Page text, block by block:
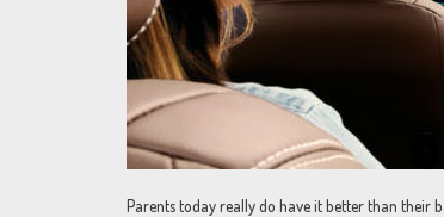
Parents today really do have it better than their